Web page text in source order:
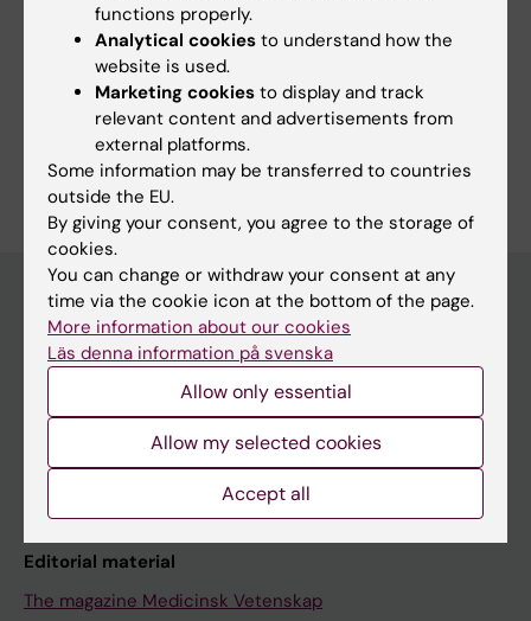
27-10-2020
Discover KI
Doctoral education
Research
Editorial material
The magazine Medicinsk Vetenskap
functions properly.
Analytical cookies to understand how the
website is used.
Marketing cookies to display and track
relevant content and advertisements from
external platforms.
Some information may be transferred to countries
outside the EU.
By giving your consent, you agree to the storage of
cookies.
You can change or withdraw your consent at any
time via the cookie icon at the bottom of the page.
More information about our cookies
Läs denna information på svenska
Allow only essential
Allow my selected cookies
Accept all